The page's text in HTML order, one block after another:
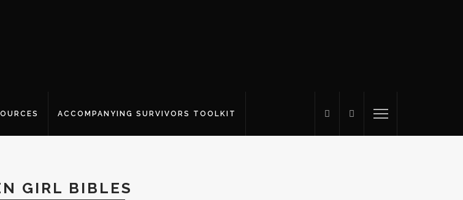
ACCOMPANYING SURVIVORS TOOLKIT
GIRL BIBLES